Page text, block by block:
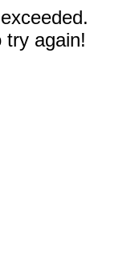
try again!